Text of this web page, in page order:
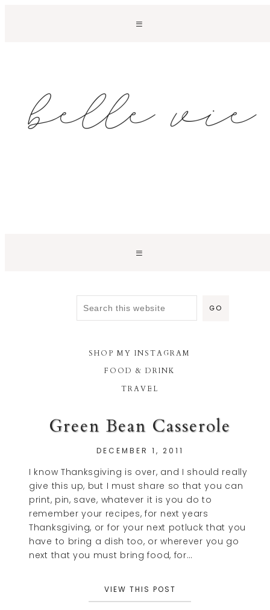
SHOP MY INSTAGRAM
FOOD & DRINK
TRAVEL
Green Bean Casserole
DECEMBER 1, 2011
I know Thanksgiving is over, and I should really
give this up, but I must share so that you can
print, pin, save, whatever it is you do to
remember your recipes, for next years
Thanksgiving, or for your next potluck that you
have to bring a dish too, or wherever you go
next that you must bring food, for…
VIEW THIS POST